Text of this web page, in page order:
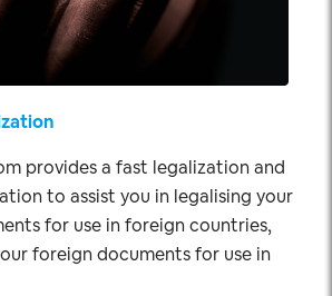
provides a fast legalization and
to assist you in legalising your
for use in foreign countries,
foreign documents for use in